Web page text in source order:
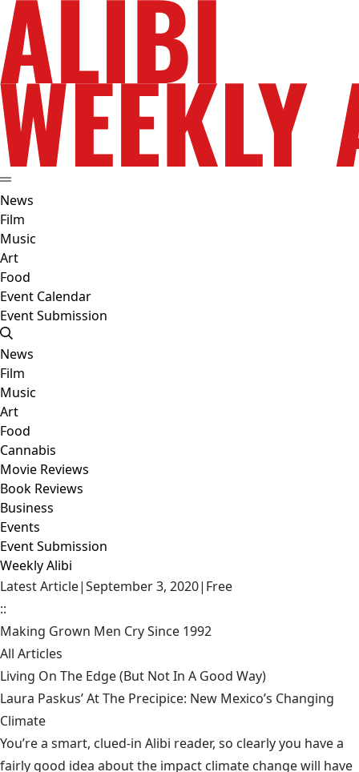
News
Film
Music
Art
Food
Event Calendar
Event Submission
News
Film
Music
Art
Food
Cannabis
Movie Reviews
Book Reviews
Business
Events
Event Submission
Weekly Alibi
Latest Article|September 3, 2020| Free
::
Making Grown Men Cry Since 1992
All Articles
Living On The Edge (But Not In A Good Way)
Laura Paskus’ At The Precipice: New Mexico’s Changing
Climate
You’re a smart, clued-in Alibi reader, so clearly you have a
fairly good idea about the impact climate change will have